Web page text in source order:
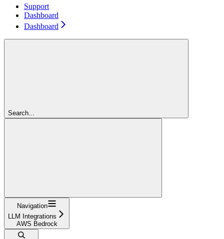
Support
Dashboard
Dashboard
Search...
Navigation
LLM Integrations
AWS Bedrock